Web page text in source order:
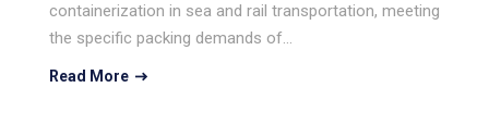
containerization in sea and rail transportation, meeting
the specific packing demands of…
Read More